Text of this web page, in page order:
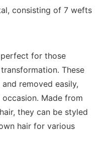
consisting of 7 wefts
for those
These
removed easily,
Made from
they can be styled
hair for various